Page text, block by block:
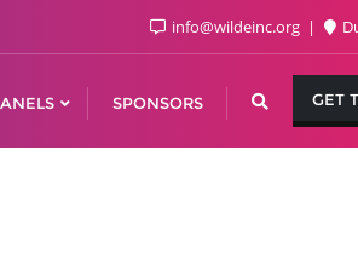
info@wildeinc.org
SPONSORS GET